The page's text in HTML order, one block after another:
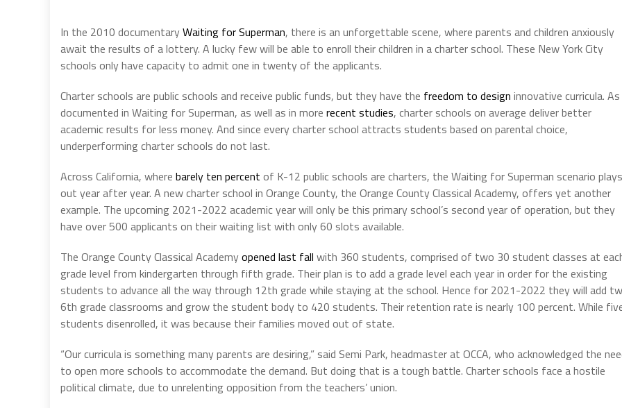
In the 2010 documentaryWaiting for Superman, there is an unforgettable scene, where parents and children anxiously
await the results of a lottery. A lucky few will be able to enroll their children in a charter school. These New York City
schools only have capacity to admit one in twenty of the applicants.
Charter schools are public schools and receive public funds, but they have the freedom to design innovative curricula. As
documented in Waiting for Superman, as well as in more recent studies, charter schools on average deliver better
academic results for less money. And since every charter school attracts students based on parental choice,
underperforming charter schools do not last.
Across California, where barely ten percent of K-12 public schools are charters, the Waiting for Superman scenario plays
out year after year. A new charter school in Orange County, the Orange County Classical Academy, offers yet another
example. The upcoming 2021-2022 academic year will only be this primary school’s second year of operation, but they
have over 500 applicants on their waiting list with only 60 slots available.
The Orange County Classical Academyopened last fall with 360 students, comprised of two 30 student classes at
grade level from kindergarten through fifth grade. Their plan is to add a grade level each year in order for the existing
students to advance all the way through 12th grade while staying at the school. Hence for 2021-2022 they will add
6th grade classrooms and grow the student body to 420 students. Their retention rate is nearly 100 percent. While
students disenrolled, it was because their families moved out of state.
“Our curricula is something many parents are desiring,” said Semi Park, headmaster at OCCA, who acknowledged the
to open more schools to accommodate the demand. But doing that is a tough battle. Charter schools face a hostile
political climate, due to unrelenting opposition from the teachers’ union.